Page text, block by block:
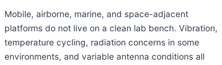
Mobile, airborne, marine, and space-adjacent
platforms do not live on a clean lab bench. Vibration,
temperature cycling, radiation concerns in some
environments, and variable antenna conditions all